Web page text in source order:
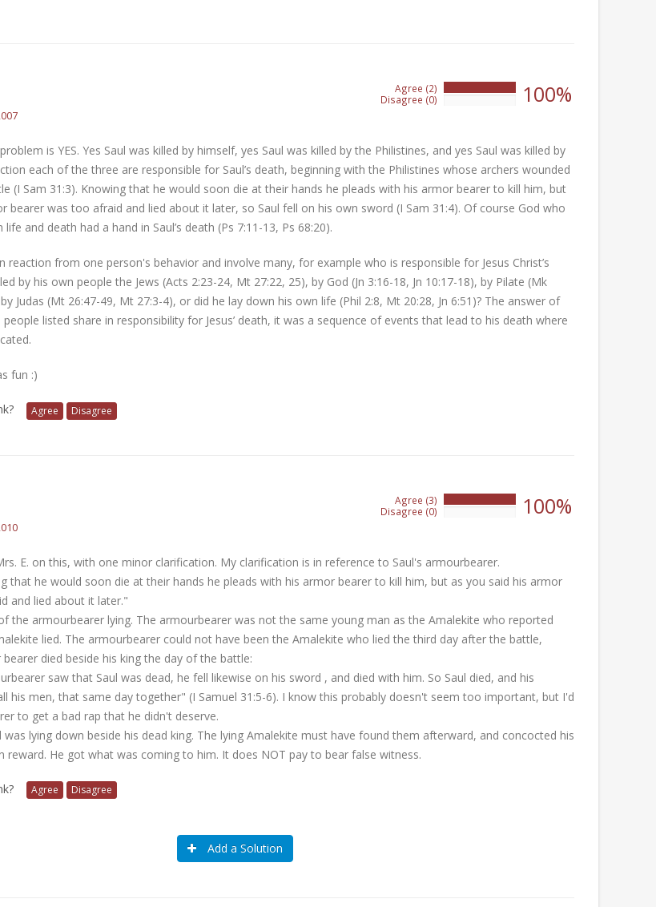
Agree (2)
Disagree (0)
100%
is YES. Yes Saul was killed by himself, yes Saul was killed by the Philistines, and yes Saul was killed by
each of the three are responsible for Saul’s death, beginning with the Philistines whose archers wounded
(I Sam 31:3). Knowing that he would soon die at their hands he pleads with his armor bearer to kill him, but
bearer was too afraid and lied about it later, so Saul fell on his own sword (I Sam 31:4). Of course God who
and death had a hand in Saul’s death (Ps 7:11-13, Ps 68:20).
reaction from one person's behavior and involve many, for example who is responsible for Jesus Christ’s
by his own people the Jews (Acts 2:23-24, Mt 27:22, 25), by God (Jn 3:16-18, Jn 10:17-18), by Pilate (Mk
Judas (Mt 26:47-49, Mt 27:3-4), or did he lay down his own life (Phil 2:8, Mt 20:28, Jn 6:51)? The answer of
listed share in responsibility for Jesus’ death, it was a sequence of events that lead to his death where
fun :)
Agree Disagree
Agree (3)
Disagree (0)
100%
E. on this, with one minor clarification. My clarification is in reference to Saul's armourbearer.
that he would soon die at their hands he pleads with his armor bearer to kill him, but as you said his armor
and lied about it later."
the armourbearer lying. The armourbearer was not the same young man as the Amalekite who reported
lied. The armourbearer could not have been the Amalekite who lied the third day after the battle,
died beside his king the day of the battle:
saw that Saul was dead, he fell likewise on his sword , and died with him. So Saul died, and his
his men, that same day together" (I Samuel 31:5-6). I know this probably doesn't seem too important, but I'd
to get a bad rap that he didn't deserve.
was lying down beside his dead king. The lying Amalekite must have found them afterward, and concocted his
reward. He got what was coming to him. It does NOT pay to bear false witness.
Agree Disagree
Add a Solution